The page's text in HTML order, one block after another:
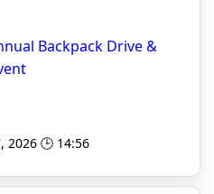
Backpack Drive &
2026 🕒 14:56